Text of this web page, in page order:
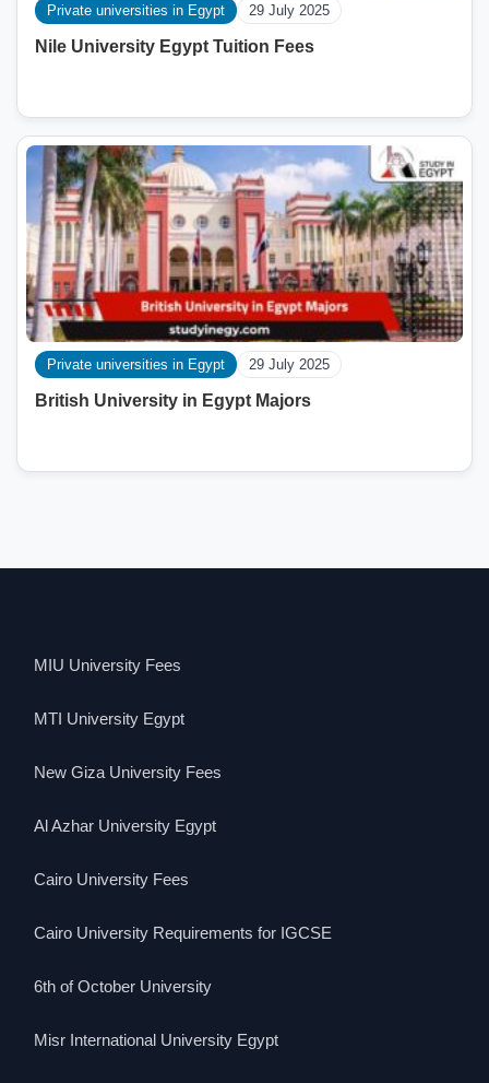
Private universities in Egypt 29 July 2025
Nile University Egypt Tuition Fees
Private universities in Egypt 29 July 2025
British University in Egypt Majors
MIU University Fees
MTI University Egypt
New Giza University Fees
Al Azhar University Egypt
Cairo University Fees
Cairo University Requirements for IGCSE
6th of October University
Misr International University Egypt